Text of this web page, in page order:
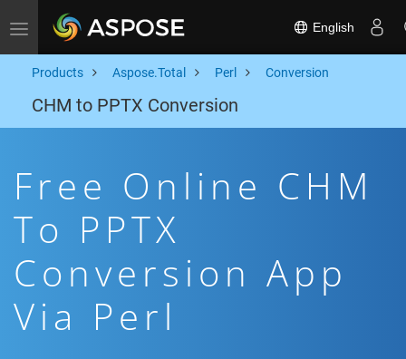
Toggle navigation English
Products Aspose.Total Perl Conversion
CHM to PPTX Conversion
Free Online CHM
To PPTX
Conversion App
Via Perl